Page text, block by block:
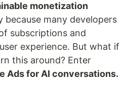
monetization
because many developers
subscriptions and
experience. But what if
this around? Enter
Ads for AI conversations.